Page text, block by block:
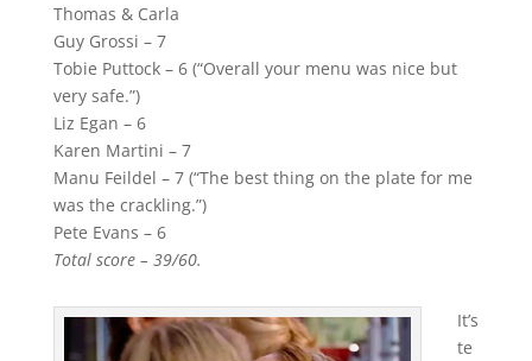
Thomas & Carla
Guy Grossi – 7
Tobie Puttock – 6 (“Overall your menu was nice but
very safe.”)
Liz Egan – 6
Karen Martini – 7
Manu Feildel – 7 (“The best thing on the plate for me
was the crackling.”)
Pete Evans – 6
Total score – 39/60.
It’s
te